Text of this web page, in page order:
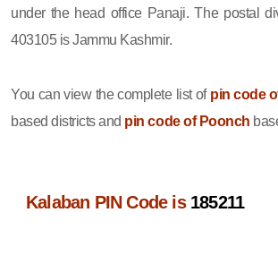
under the head office Panaji. The postal
403105 is Jammu Kashmir.
You can view the complete list of pin code
based districts and pin code of Poonch
Kalaban PIN Code is 185211